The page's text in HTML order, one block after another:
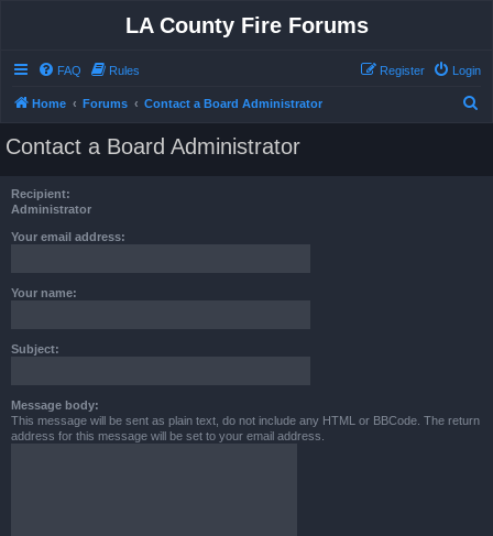
LA County Fire Forums
FAQ Rules Login
Register
Home Forums Contact a Board Administrator
Contact a Board Administrator
Recipient:
Administrator
Your email address:
Your name:
Subject:
Message body:
This message will be sent as plain text, do not include any HTML or BBCode. The return
address for this message will be set to your email address.